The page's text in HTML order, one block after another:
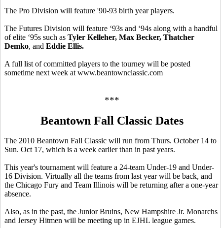
The Pro Division will feature '90-93 birth year players.
The Futures Division will feature ‘93s and ‘94s along with a handful
of elite ‘95s such as Tyler Kelleher, Max Becker, Thatcher
Demko, and Eddie Ellis.
A full list of committed players to the tourney will be posted
sometime next week at www.beantownclassic.com
***
Beantown Fall Classic Dates
The 2010 Beantown Fall Classic will run from Thurs. October 14 to
Sun. Oct 17, which is a week earlier than in past years.
This year's tournament will feature a 24-team Under-19 and Under-
16 Division. Virtually all the teams from last year will be back, and
the Chicago Fury and Team Illinois will be returning after a one-year
absence.
Also, as in the past, the Junior Bruins, New Hampshire Jr. Monarchs
and Jersey Hitmen will be meeting up in EJHL league games.